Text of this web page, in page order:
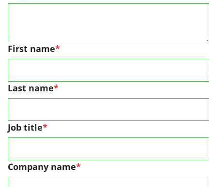
First name*
Last name*
Job title*
Company name*